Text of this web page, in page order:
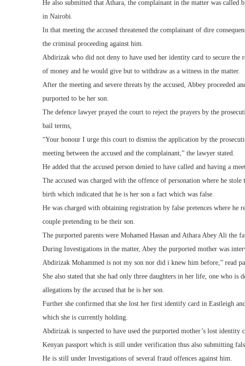
He also submitted that Athara, the complainant in the matter was called
in Nairobi.
In that meeting the accused threatened the complainant of dire
the criminal proceeding against him.
Abdirizak who did not deny to have used her identity card to secure
of money and he would give but to withdraw as a witness in the matter.
After the meeting and severe threats by the accused, Abbey proceeded
purported to be her son.
The defence lawyer prayed the court to reject the prayers by the
bail terms,
“Your honour I urge this court to dismiss the application by the
meeting between the accused and the complainant,” the lawyer stated.
He added that the accused person denied to have called and having a
The accused was charged with the offence of personation where he
birth which indicated that he is her son a fact which was false.
He was charged with obtaining registration by false pretences where he
couple pretending to be their son.
The purported parents were Mohamed Hassan and Athara Abey Ali the
During Investigations in the matter, Abey the purported mother was
Abdirizak Mohammed is not my son nor did i knew him before,” read
She also stated that she had only three daughters in her life, one who
allegations by the accused that he is her son.
Further she confirmed that she lost her first identify card in Eastleigh
which she is currently holding.
Abdirizak is suspected to have used the purported mother’s lost
Kenyan passport which is still under verification thus also submitting
He is still under Investigations of several fraud offences against him.